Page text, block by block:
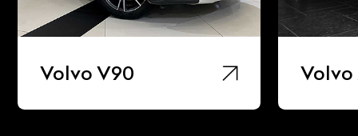
Volvo V90 Volvo